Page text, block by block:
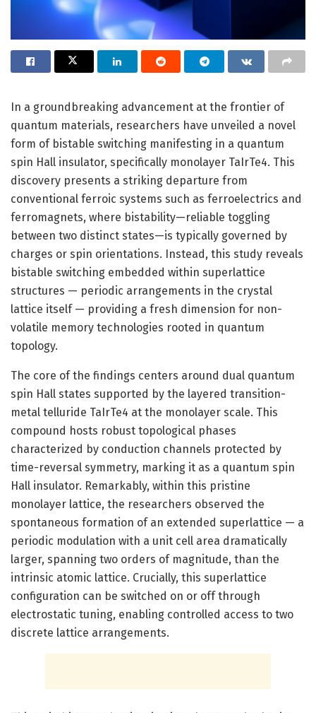
In a groundbreaking advancement at the frontier of
quantum materials, researchers have unveiled a novel
form of bistable switching manifesting in a quantum
spin Hall insulator, specifically monolayer TaIrTe4. This
discovery presents a striking departure from
conventional ferroic systems such as ferroelectrics and
ferromagnets, where bistability—reliable toggling
between two distinct states—is typically governed by
charges or spin orientations. Instead, this study reveals
bistable switching embedded within superlattice
structures — periodic arrangements in the crystal
lattice itself — providing a fresh dimension for non-
volatile memory technologies rooted in quantum
topology.
The core of the findings centers around dual quantum
spin Hall states supported by the layered transition-
metal telluride TaIrTe4 at the monolayer scale. This
compound hosts robust topological phases
characterized by conduction channels protected by
time-reversal symmetry, marking it as a quantum spin
Hall insulator. Remarkably, within this pristine
monolayer lattice, the researchers observed the
spontaneous formation of an extended superlattice — a
periodic modulation with a unit cell area dramatically
larger, spanning two orders of magnitude, than the
intrinsic atomic lattice. Crucially, this superlattice
configuration can be switched on or off through
electrostatic tuning, enabling controlled access to two
discrete lattice arrangements.